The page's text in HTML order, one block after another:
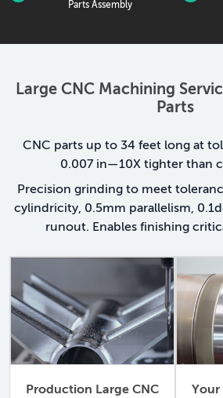
Parts Assembly
Large CNC Machining
Parts
CNC parts up to 34 feet long at
0.007 in—10X tighter than
Precision grinding to meet
cylindricity, 0.5mm parallelism,
runout. Enables finishing
Production Large CNC